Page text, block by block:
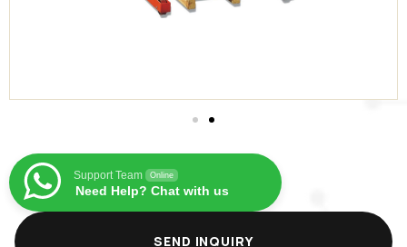
Support Team Online
Need Help? Chat with us
SEND INQUIRY